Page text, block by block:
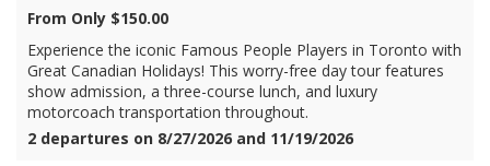
From Only $150.00
Experience the iconic Famous People Players in Toronto with
Great Canadian Holidays! This worry-free day tour features
show admission, a three-course lunch, and luxury
motorcoach transportation throughout.
2 departures on 8/27/2026 and 11/19/2026